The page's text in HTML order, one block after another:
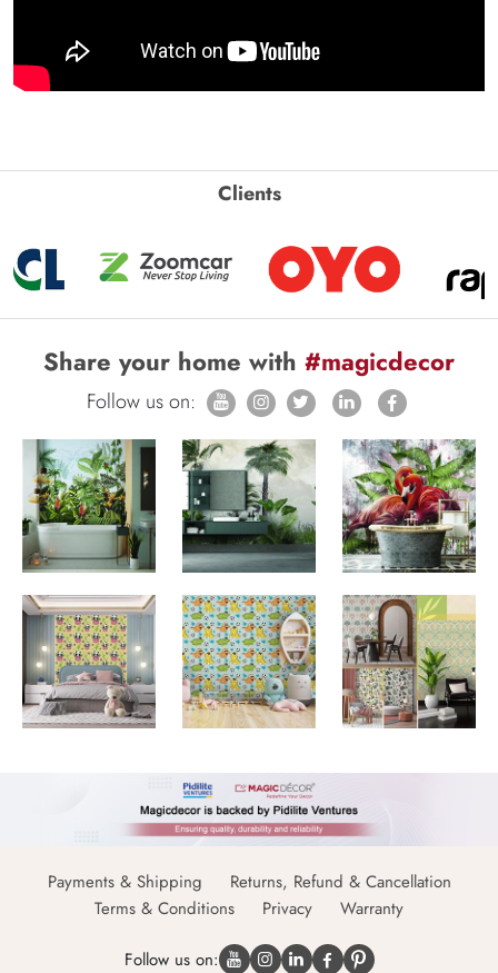
Clients
Share your home with #magicdecor
Follow us on:
Payments & Shipping
Returns, Refund & Cancellation
Terms & Conditions
Privacy Warranty
Follow us on: